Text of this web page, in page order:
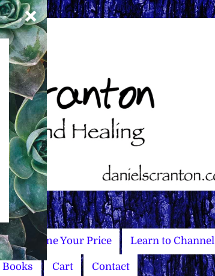
Name Your Price Learn to Channel
Books Cart Contact